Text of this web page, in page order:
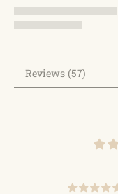
Reviews (57)